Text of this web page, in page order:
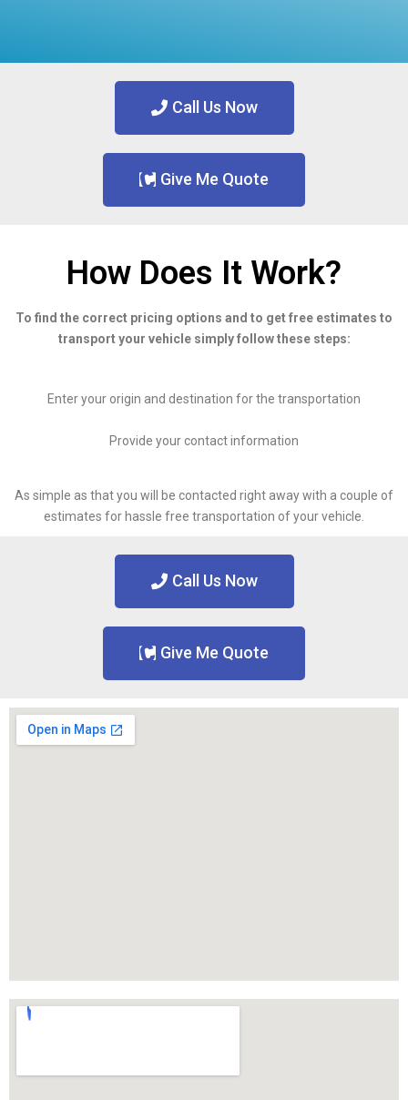
Call Us Now
Give Me Quote
How Does It Work?
To find the correct pricing options and to get free estimates to
transport your vehicle simply follow these steps:
Enter your origin and destination for the transportation
Provide your contact information
As simple as that you will be contacted right away with a couple of
estimates for hassle free transportation of your vehicle.
Call Us Now
Give Me Quote